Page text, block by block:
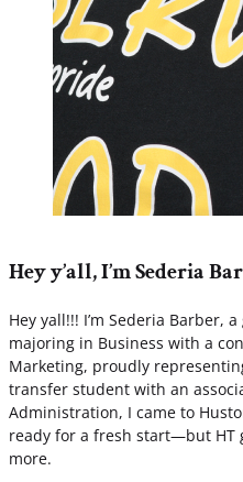
Hey y’all, I’m Sederia
Hey yall!!! I’m Sederia Barber,
majoring in Business with a
Marketing, proudly
transfer student with an
Administration, I came to
ready for a fresh start—but HT
more.